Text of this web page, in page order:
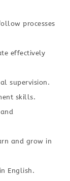
processes
effectively
supervision.
skills.
and grow in
English.